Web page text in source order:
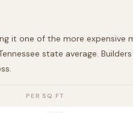
it one of the more expensive
state average.
.
PER SQ FT